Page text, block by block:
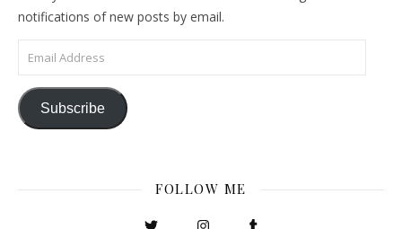
notifications of new posts by email.
Email Address
Subscribe
FOLLOW ME